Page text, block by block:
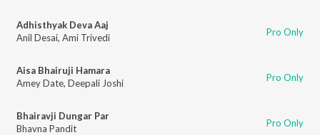
Adhisthyak Deva Aaj
Anil Desai, Ami Trivedi Pro Only
Aisa Bhairuji Hamara
Amey Date, Deepali Joshi Pro Only
Bhairavji Dungar Par
Bhavna Pandit
Pro Only